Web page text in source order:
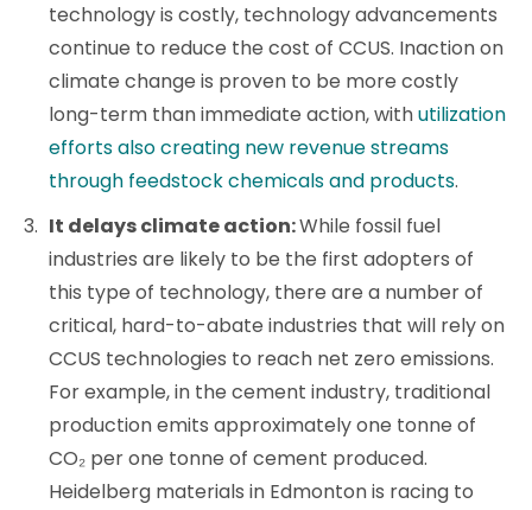
technology is costly, technology advancements
continue to reduce the cost of CCUS. Inaction on
climate change is proven to be more costly
long-term than immediate action, withutilization
efforts also creating new revenue streams
through feedstock chemicals and products.
It delays climate action:While fossil fuel
industries are likely to be the first adopters of
this type of technology, there are a number of
critical, hard-to-abate industries that will rely on
CCUS technologies to reach net zero emissions.
For example, in the cement industry, traditional
production emits approximately one tonne of
CO₂ per one tonne of cement produced.
Heidelberg materials in Edmonton is racing to